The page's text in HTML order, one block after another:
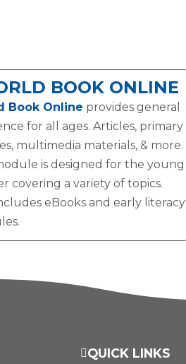
BOOK ONLINE
Book Online provides general
for all ages. Articles, primary
multimedia materials, & more.
is designed for the young
covering a variety of topics.
eBooks and early literacy
 QUICK LINKS